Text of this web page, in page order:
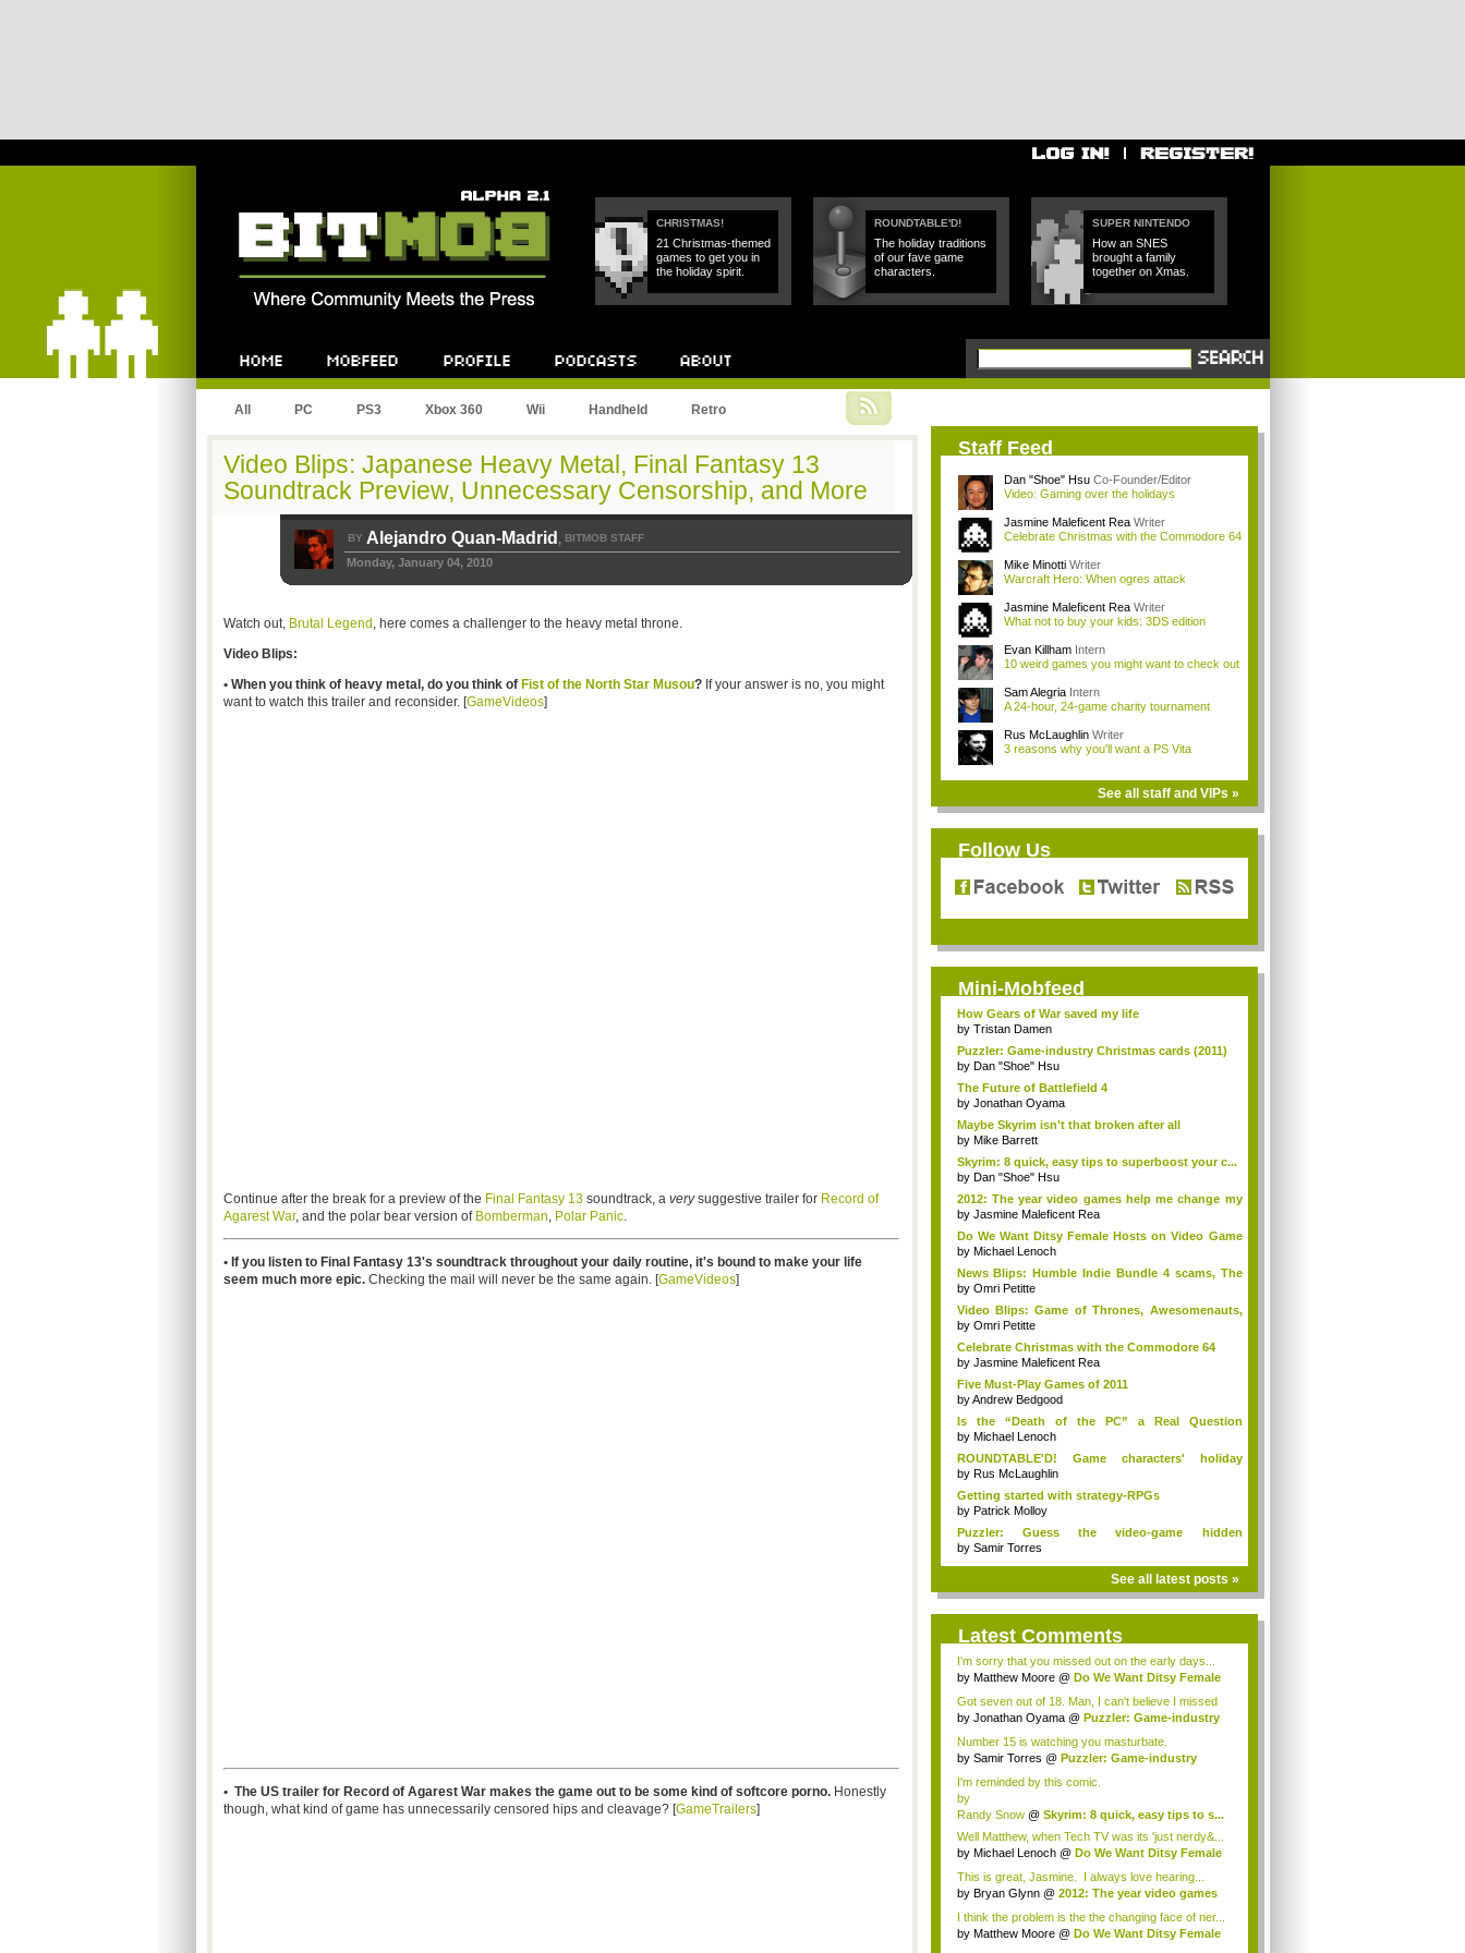
CHRISTMAS!
21 Christmas-themed
games to get you in
the holiday spirit.
ROUNDTABLE'D!
The holiday traditions
of our fave game
characters.
SUPER NINTENDO
How an SNES
brought a family
together on Xmas.
All PC PS3 Xbox 360 Wii Handheld Retro
Video Blips: Japanese Heavy Metal, Final Fantasy 13
Soundtrack Preview, Unnecessary Censorship, and More
BY Alejandro Quan-Madrid , BITMOB STAFF
Monday, January 04, 2010
Watch out, Brutal Legend , here comes a challenger to the heavy metal throne.
Video Blips:
• When you think of heavy metal, do you think of Fist of the North Star Musou?If your answer is no, you might
want to watch this trailer and reconsider. [GameVideos]
Continue after the break for a preview of the Final Fantasy 13soundtrack, a verysuggestive trailer for Record of
Agarest War, and the polar bear version of Bomberman, Polar Panic.
• If you listen to Final Fantasy 13's soundtrack throughout your daily routine, it's bound to make your life
seem much more epic.Checking the mail will never be the same again. [GameVideos]
• The US trailer for Record of Agarest War makes the game out to be some kind of softcore porno.Honestly
though, what kind of game has unnecessarily censored hips and cleavage? [GameTrailers]
Staff Feed
Dan "Shoe" Hsu Co-Founder/Editor
Video: Gaming over the holidays
Jasmine Maleficent Rea Writer
Celebrate Christmas with the Commodore 64
Mike Minotti Writer
Warcraft Hero: When ogres attack
Jasmine Maleficent Rea Writer
What not to buy your kids: 3DS edition
Evan Killham Intern
10 weird games you might want to check out
Sam Alegria Intern
A 24-hour, 24-game charity tournament
Rus McLaughlin Writer
3 reasons why you'll want a PS Vita
See all staff and VIPs »
Follow Us
Mini-Mobfeed
How Gears of War saved my life
by Tristan Damen
Puzzler: Game-industry Christmas cards (2011)
by Dan "Shoe" Hsu
The Future of Battlefield 4
by Jonathan Oyama
Maybe Skyrim isn't that broken after all
by Mike Barrett
Skyrim: 8 quick, easy tips to superboost your c...
by Dan "Shoe" Hsu
2012: The year video games help me change my
life
by Jasmine Maleficent Rea
Do We Want Ditsy Female Hosts on Video Game
TV?
by Michael Lenoch
News Blips: Humble Indie Bundle 4 scams, The
Ol...
by Omri Petitte
Video Blips: Game of Thrones, Awesomenauts,
The...
by Omri Petitte
Celebrate Christmas with the Commodore 64
by Jasmine Maleficent Rea
Five Must-Play Games of 2011
byAndrew Bedgood
Is the “Death of the PC” a Real Question
Anymore?
by Michael Lenoch
ROUNDTABLE'D! Game characters' holiday
traditions!
by Rus McLaughlin
Getting started with strategy-RPGs
by Patrick Molloy
Puzzler: Guess the video-game hidden
characters
by Samir Torres
See all latest posts »
Latest Comments
I'm sorry that you missed out on the early days...
by Matthew Moore @ Do We Want Ditsy Female
Got seven out of 18. Man, I can't believe I missed
#14...
by Jonathan Oyama @ Puzzler: Game-industry
Number 15 is watching you masturbate.
by Samir Torres @ Puzzler: Game-industry
I'm reminded by this comic.
by
Randy Snow@ Skyrim: 8 quick, easy tips to s...
Well Matthew, when Tech TV was its 'just nerdy&...
by Michael Lenoch @ Do We Want Ditsy Female
This is great, Jasmine. I always love hearing...
by Bryan Glynn @ 2012: The year video games
I think the problem is the the changing face of ner...
by Matthew Moore @ Do We Want Ditsy Female